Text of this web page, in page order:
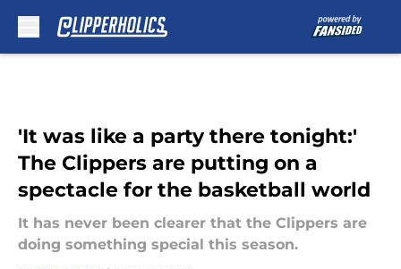
'It was like a party there tonight:'
The Clippers are putting on a
spectacle for the basketball world
It has never been clearer that the Clippers are
doing something special this season.